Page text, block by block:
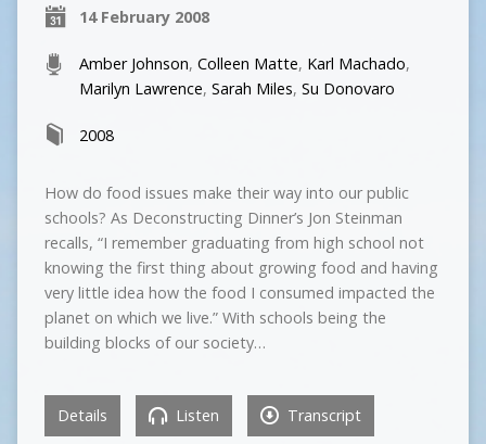
14 February 2008
Amber Johnson, Colleen Matte, Karl Machado,
Marilyn Lawrence, Sarah Miles, Su Donovaro
2008
How do food issues make their way into our public
schools? As Deconstructing Dinner’s Jon Steinman
recalls, “I remember graduating from high school not
knowing the first thing about growing food and having
very little idea how the food I consumed impacted the
planet on which we live.” With schools being the
building blocks of our society…
Details Listen Transcript